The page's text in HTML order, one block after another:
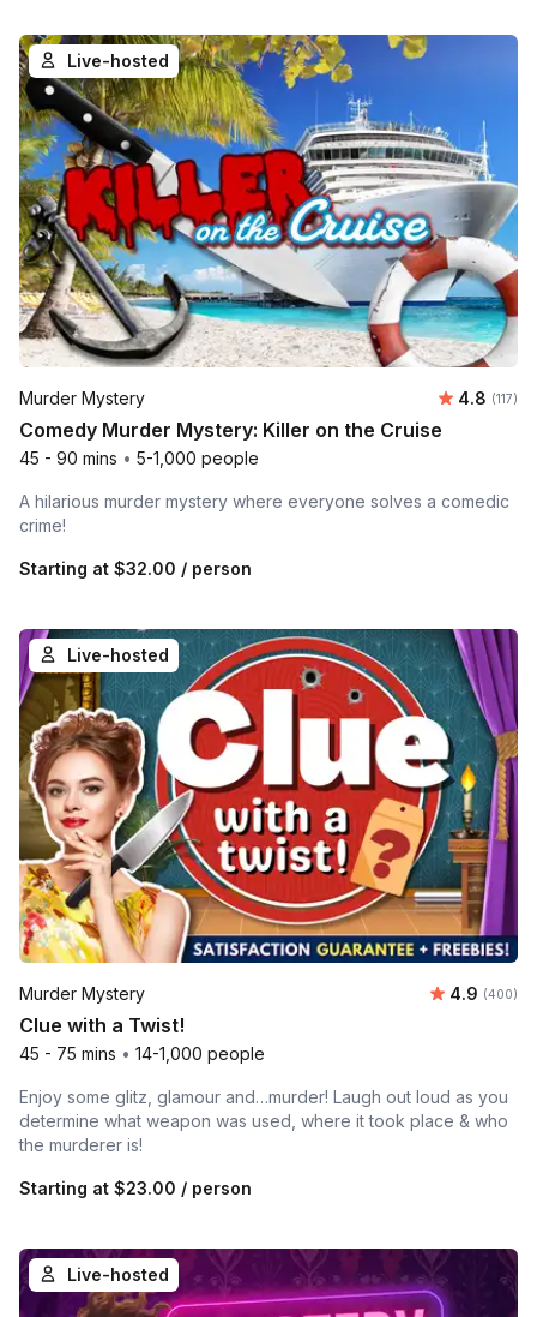
Live-hosted
Murder Mystery Average
4.8 (117)
Comedy Murder Mystery: Killer on the Cruise
45 - 90 mins • 5-1,000 people
A hilarious murder mystery where everyone solves a comedic
crime!
Starting at $32.00 / person
Live-hosted
Murder Mystery Average
4.9 Number
(400)
Clue with a Twist!
45 - 75 mins • 14-1,000 people
Enjoy some glitz, glamour and…murder! Laugh out loud as you
determine what weapon was used, where it took place & who
the murderer is!
Starting at $23.00 / person
Live-hosted